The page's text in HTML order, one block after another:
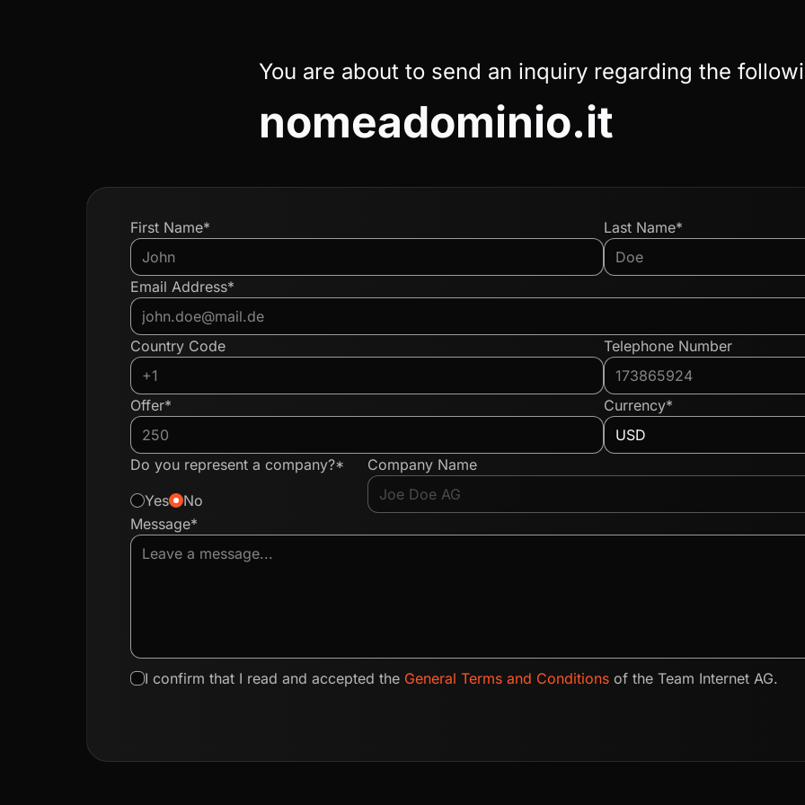
You are about to send an inquiry regarding the
nomeadominio.it
First Name* Last Name*
Email Address*
Country Code Telephone Number
Offer* Currency*
Do you represent a company?*
Yes
No
Company Name
Message*
I confirm that I read and accepted the General Terms and Conditions of the Team Internet AG.